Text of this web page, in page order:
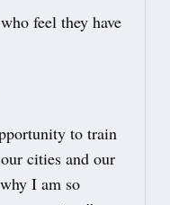
feel they have
to train
cities and our
I am so